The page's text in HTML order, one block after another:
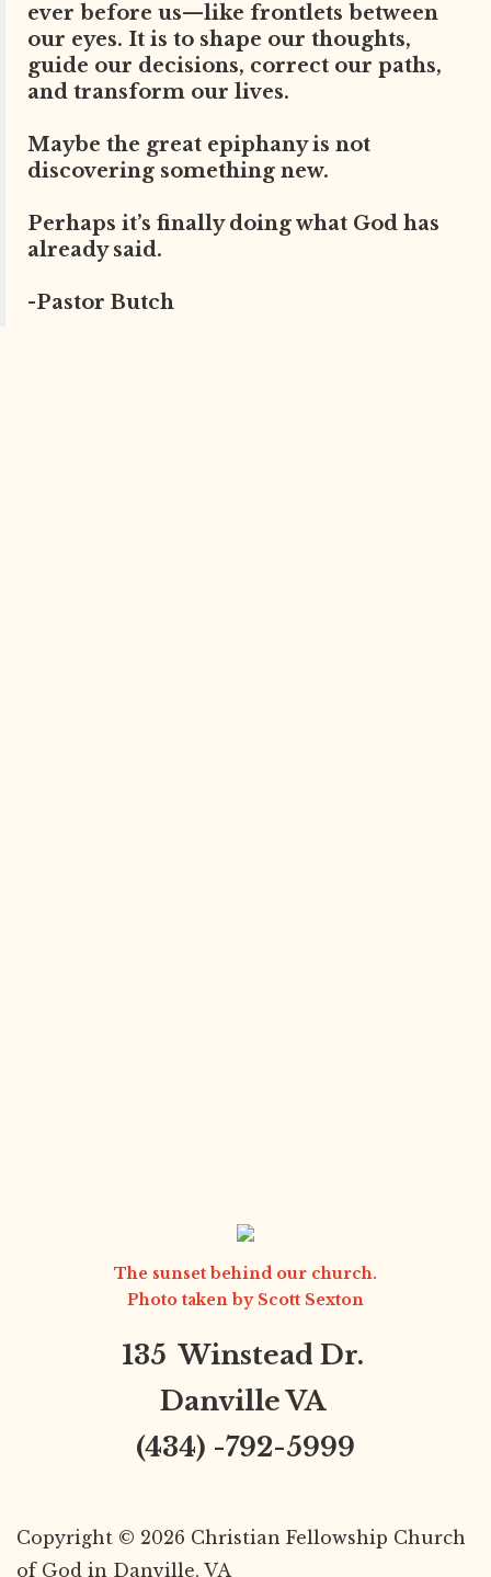
ever before us—like frontlets between
our eyes. It is to shape our thoughts,
guide our decisions, correct our paths,
and transform our lives.
Maybe the great epiphany is not
discovering something new.
Perhaps it’s finally doing what God has
already said.
-Pastor Butch
The sunset behind our church.
Photo taken by Scott Sexton
135 Winstead Dr.
Danville VA
(434) -792-5999
Copyright © 2026 Christian Fellowship Church
of God in Danville, VA